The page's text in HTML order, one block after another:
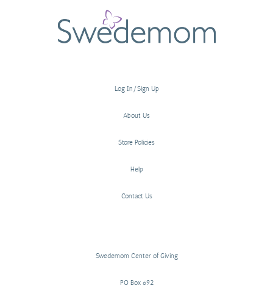
Log In/Sign Up
About Us
Store Policies
Help
Contact Us
Swedemom Center of Giving
PO Box 692